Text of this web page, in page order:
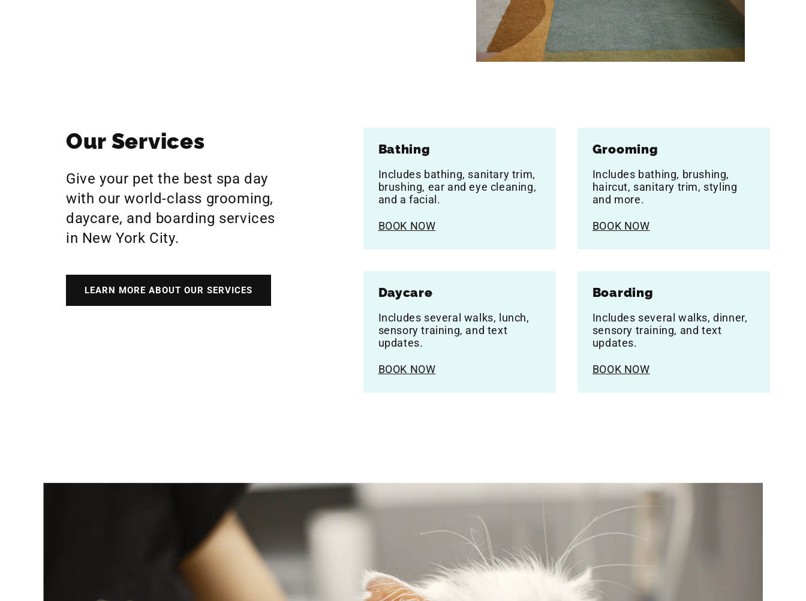
Our Services
Give your pet the best spa day
with our world-class grooming,
daycare, and boarding services
in New York City.
LEARN MORE ABOUT OUR SERVICES
Bathing
Includes bathing, sanitary trim,
brushing, ear and eye cleaning,
and a facial.
BOOK NOW
Grooming
Includes bathing, brushing,
haircut, sanitary trim, styling
and more.
BOOK NOW
Daycare
Includes several walks, lunch,
sensory training, and text
updates.
BOOK NOW
Boarding
Includes several walks, dinner,
sensory training, and text
updates.
BOOK NOW